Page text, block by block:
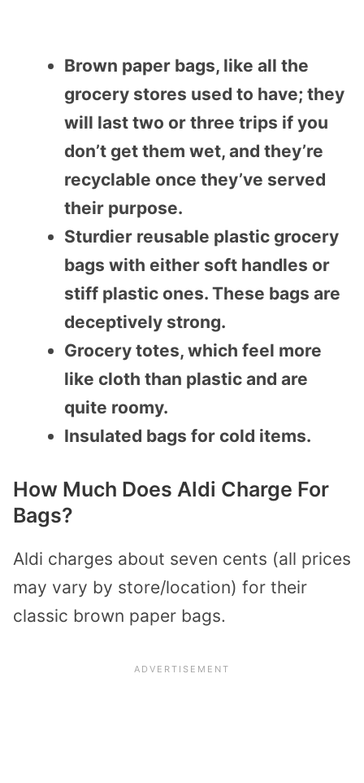
Brown paper bags, like all the
grocery stores used to have; they
will last two or three trips if you
don’t get them wet, and they’re
recyclable once they’ve served
their purpose.
Sturdier reusable plastic grocery
bags with either soft handles or
stiff plastic ones. These bags are
deceptively strong.
Grocery totes, which feel more
like cloth than plastic and are
quite roomy.
Insulated bags for cold items.
How Much Does Aldi Charge For
Bags?
Aldi charges about seven cents (all prices
may vary by store/location) for their
classic brown paper bags.